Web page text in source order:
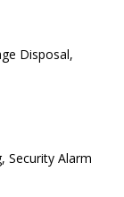
Disposal,
Security Alarm